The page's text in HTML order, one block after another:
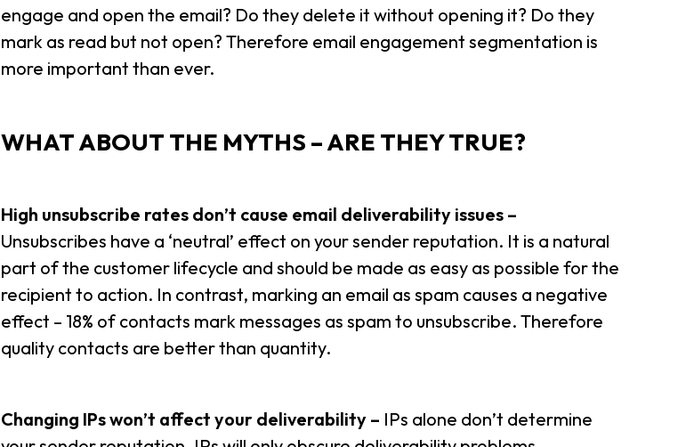
engage and open the email? Do they delete it without opening it? Do they
mark as read but not open? Therefore email engagement segmentation is
more important than ever.
WHAT ABOUT THE MYTHS – ARE THEY TRUE?
High unsubscribe rates don’t cause email deliverability issues –
Unsubscribes have a ‘neutral’ effect on your sender reputation. It is a natural
part of the customer lifecycle and should be made as easy as possible for the
recipient to action. In contrast, marking an email as spam causes a negative
effect – 18% of contacts mark messages as spam to unsubscribe. Therefore
quality contacts are better than quantity.
Changing IPs won’t affect your deliverability – IPs alone don’t determine